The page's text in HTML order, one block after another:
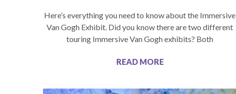
Here’s everything you need to know about the Immersive
Van Gogh Exhibit. Did you know there are two different
touring Immersive Van Gogh exhibits? Both
READ MORE